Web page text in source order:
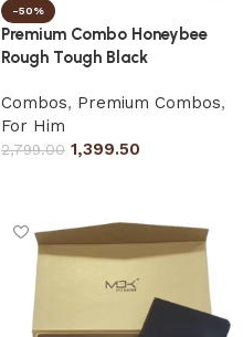
-50%
Premium Combo Honeybee
Rough Tough Black
Combos, Premium Combos,
For Him
2,799.00 1,399.50